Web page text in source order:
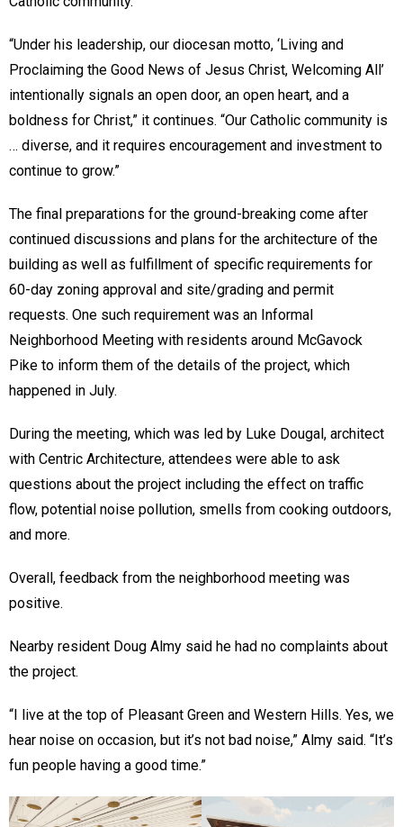
“Under his leadership, our diocesan motto, ‘Living and
Proclaiming the Good News of Jesus Christ, Welcoming All’
intentionally signals an open door, an open heart, and a
boldness for Christ,” it continues. “Our Catholic community is
… diverse, and it requires encouragement and investment to
continue to grow.”
The final preparations for the ground-breaking come after
continued discussions and plans for the architecture of the
building as well as fulfillment of specific requirements for
60-day zoning approval and site/grading and permit
requests. One such requirement was an Informal
Neighborhood Meeting with residents around McGavock
Pike to inform them of the details of the project, which
happened in July.
During the meeting, which was led by Luke Dougal, architect
with Centric Architecture, attendees were able to ask
questions about the project including the effect on traffic
flow, potential noise pollution, smells from cooking outdoors,
and more.
Overall, feedback from the neighborhood meeting was
positive.
Nearby resident Doug Almy said he had no complaints about
the project.
“I live at the top of Pleasant Green and Western Hills. Yes, we
hear noise on occasion, but it’s not bad noise,” Almy said. “It’s
fun people having a good time.”